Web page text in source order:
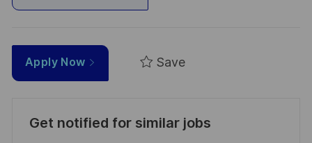
Apply Now Save
Get notified for similar jobs